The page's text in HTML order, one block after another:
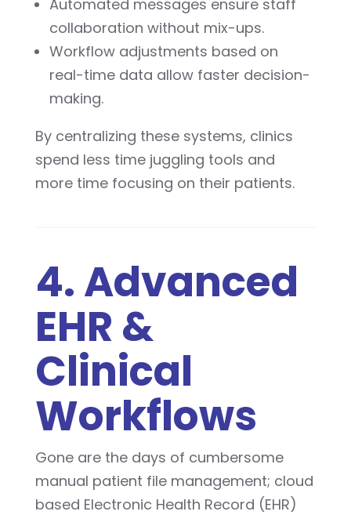
Automated messages ensure staff
collaboration without mix-ups.
Workflow adjustments based on
real-time data allow faster decision-
making.
By centralizing these systems, clinics
spend less time juggling tools and
more time focusing on their patients.
4. Advanced
EHR &
Clinical
Workflows
Gone are the days of cumbersome
manual patient file management; cloud
based Electronic Health Record (EHR)